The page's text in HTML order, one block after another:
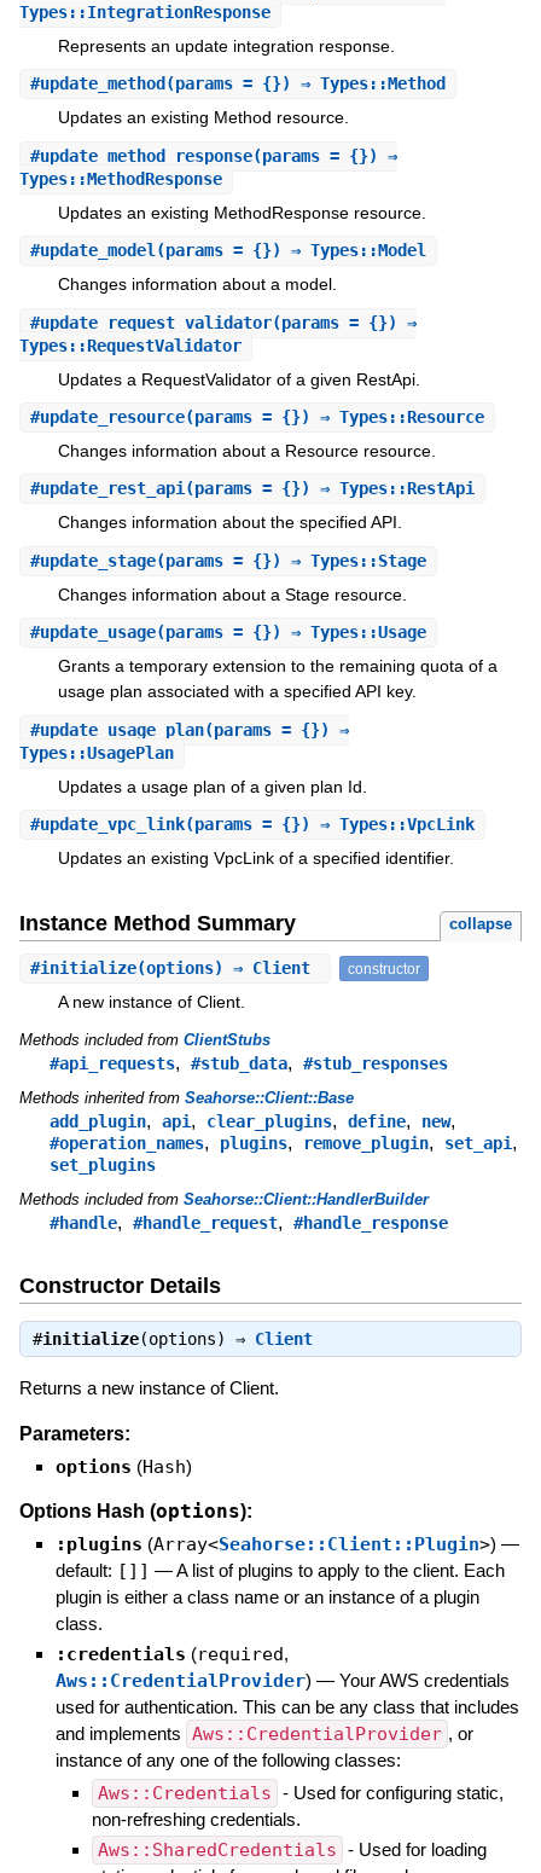
Types::IntegrationResponse
Represents an update integration response.
#update_method (params = {}) ⇒ Types::Method
Updates an existing Method resource.
#update_method_response(params = {}) ⇒
Types::MethodResponse
Updates an existing MethodResponse resource.
#update_model (params = {}) ⇒ Types::Model
Changes information about a model.
#update_request_validator(params = {}) ⇒
Types::RequestValidator
Updates a RequestValidator of a given RestApi.
#update_resource(params = {}) ⇒ Types::Resource
Changes information about a Resource resource.
#update_rest_api(params = {}) ⇒ Types::RestApi
Changes information about the specified API.
#update_stage(params = {}) ⇒ Types::Stage
Changes information about a Stage resource.
#update_usage(params = {}) ⇒ Types::Usage
Grants a temporary extension to the remaining quota of a
usage plan associated with a specified API key.
#update_usage_plan(params = {}) ⇒
Types::UsagePlan
Updates a usage plan of a given plan Id.
#update_vpc_link(params = {}) ⇒ Types::VpcLink
Updates an existing VpcLink of a specified identifier.
Instance Method Summary collapse
#initialize(options) ⇒ Client constructor
A new instance of Client.
Methods included from ClientStubs
#api_requests, #stub_data, #stub_responses
Methods inherited from Seahorse::Client::Base
add_plugin, api, clear_plugins, define, new,
#operation_names, plugins, remove_plugin, set_api,
set_plugins
Methods included from Seahorse::Client::HandlerBuilder
#handle, #handle_request, #handle_response
Constructor Details
#initialize(options) ⇒ Client
Returns a new instance of Client.
Parameters:
options (Hash)
Options Hash (options):
:plugins (Array<Seahorse::Client::Plugin>) —
default: []] —A list of plugins to apply to the client. Each
plugin is either a class name or an instance of a plugin
class.
:credentials (required,
Aws::CredentialProvider) — Your AWS credentials
used for authentication. This can be any class that includes
and implements Aws::CredentialProvider , or
instance of any one of the following classes:
Aws::Credentials - Used for configuring static,
non-refreshing credentials.
Aws::SharedCredentials - Used for loading